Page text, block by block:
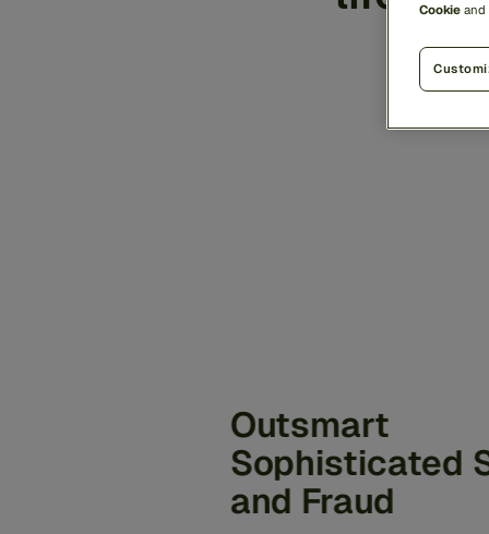
the
Outsmart
Sophisticated
and Fraud
Cookie and